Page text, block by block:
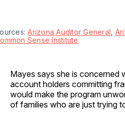
Arizona Auditor General
Sense Institute
Mayes says she is concerned
account holders committing
would make the program
of families who are just trying